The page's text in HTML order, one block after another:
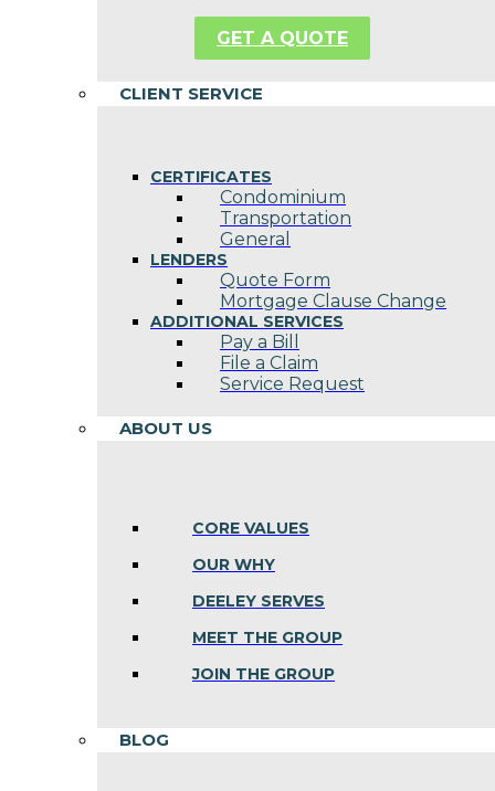
GET A QUOTE
CLIENT SERVICE
CERTIFICATES
Condominium
Transportation
General
LENDERS
Quote Form
Mortgage Clause Change
ADDITIONAL SERVICES
Pay a Bill
File a Claim
Service Request
ABOUT US
CORE VALUES
OUR WHY
DEELEY SERVES
MEET THE GROUP
JOIN THE GROUP
BLOG